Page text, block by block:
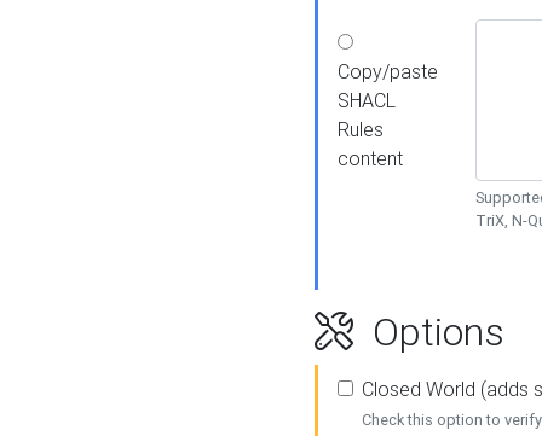
Copy/paste
SHACL
Rules
content
TriX, N-
Options
Closed World (adds
Check this option to